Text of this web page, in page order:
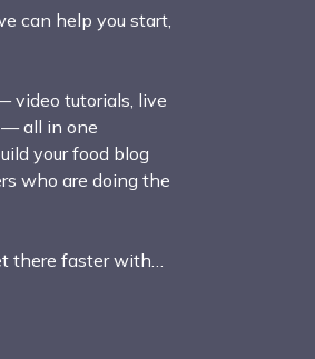
can help you start,
video tutorials, live
— all in one
your food blog
who are doing the
there faster with…